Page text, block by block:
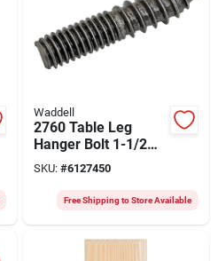
Waddell
2760 Table Leg
Hanger Bolt 1-1/2
Inch Steel With
Mounting Hardware
SKU: #6127450
Free Shipping to Store Available